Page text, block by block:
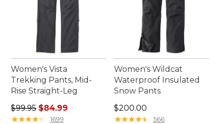
Women's Vista
Trekking Pants, Mid-
Rise Straight-Leg
Regular price: $99.95, sale price: $84.99
$99.95 $84.99
★★★★★
★★★★★ 1699
Women's Wildcat
Waterproof Insulated
Snow Pants
Price: $200.00
$200.00
★★★★★
★★★★★ 566